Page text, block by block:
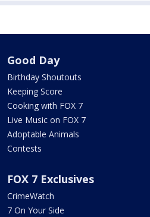
Good Day
Birthday Shoutouts
Keeping Score
Cooking with FOX 7
Live Music on FOX 7
Adoptable Animals
Contests
FOX 7 Exclusives
CrimeWatch
7 On Your Side